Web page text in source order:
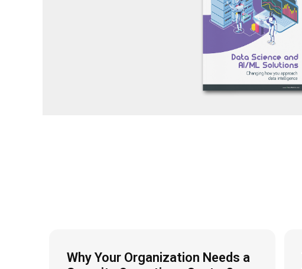
Why Your Organization Needs a